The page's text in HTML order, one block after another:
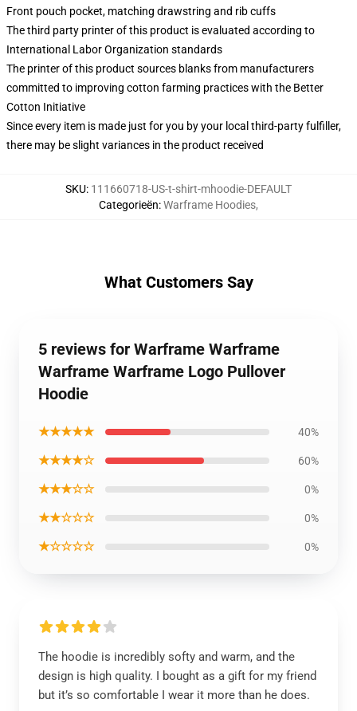
Front pouch pocket, matching drawstring and rib cuffs
The third party printer of this product is evaluated according to
International Labor Organization standards
The printer of this product sources blanks from manufacturers
committed to improving cotton farming practices with the Better
Cotton Initiative
Since every item is made just for you by your local third-party fulfiller,
there may be slight variances in the product received
SKU: 111660718-US-t-shirt-mhoodie-DEFAULT
Categorieën:Warframe Hoodies,
What Customers Say
5 reviews for Warframe Warframe
Warframe Warframe Logo Pullover
Hoodie
★★★★★ 40%
★★★★☆ 60%
★★★☆☆ 0%
★★☆☆☆ 0%
★☆☆☆☆ 0%
The hoodie is incredibly softy and warm, and the
design is high quality. I bought as a gift for my friend
but it’s so comfortable I wear it more than he does.